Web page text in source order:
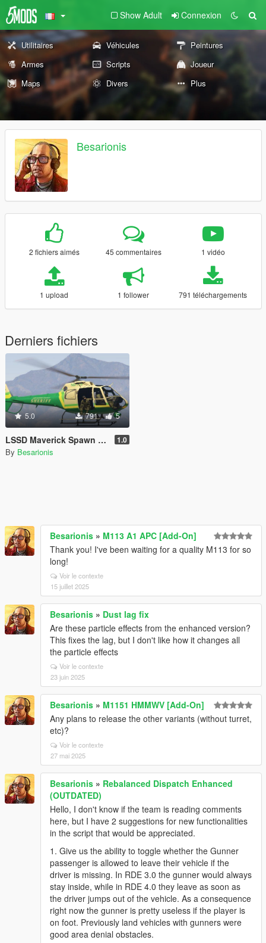
Show Adult Connexion
Utilitaires Véhicules
Peintures
Armes
Scripts
Joueur
Maps
Divers Plus
Besarionis
2 fichiers aimés 45 commentaires 1 vidéo
1 upload 1 follower 791 téléchargements
Derniers fichiers
5.0 791 5
LSSD Maverick Spawn for RDE 3.1 1.0
By Besarionis
Besarionis » M113 A1 APC [Add-On]
Thank you! I've been waiting for a quality M113 for so
long!
Voir le contexte
15 juillet 2025
Besarionis » Dust lag fix
Are these particle effects from the enhanced version?
This fixes the lag, but I don't like how it changes all
the particle effects
Voir le contexte
23 juin 2025
Besarionis » M1151 HMMWV [Add-On]
Any plans to release the other variants (without turret,
etc)?
Voir le contexte
27 mai 2025
Besarionis » Rebalanced Dispatch Enhanced
(OUTDATED)
Hello, I don't know if the team is reading comments
here, but I have 2 suggestions for new functionalities
in the script that would be appreciated.
1. Give us the ability to toggle whether the Gunner
passenger is allowed to leave their vehicle if the
driver is missing. In RDE 3.0 the gunner would always
stay inside, while in RDE 4.0 they leave as soon as
the driver jumps out of the vehicle. As a consequence
right now the gunner is pretty useless if the player is
on foot. Previously land vehicles with gunners were
good area denial obstacles.